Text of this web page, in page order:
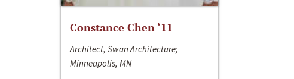
Constance Chen ‘11
Architect, Swan Architecture;
Minneapolis, MN